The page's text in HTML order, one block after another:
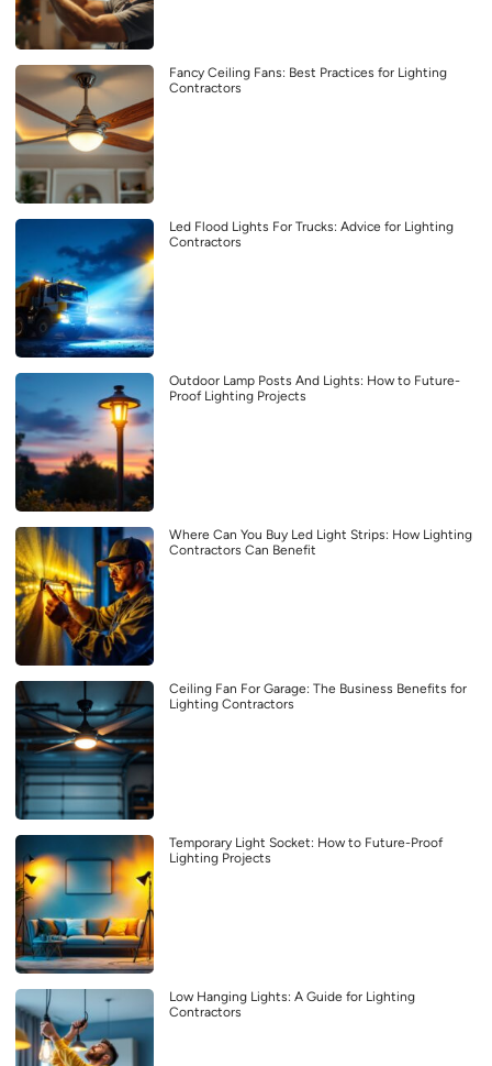
Fancy Ceiling Fans: Best Practices for Lighting
Contractors
Led Flood Lights For Trucks: Advice for Lighting
Contractors
Outdoor Lamp Posts And Lights: How to Future-
Proof Lighting Projects
Where Can You Buy Led Light Strips: How Lighting
Contractors Can Benefit
Ceiling Fan For Garage: The Business Benefits for
Lighting Contractors
Temporary Light Socket: How to Future-Proof
Lighting Projects
Low Hanging Lights: A Guide for Lighting
Contractors